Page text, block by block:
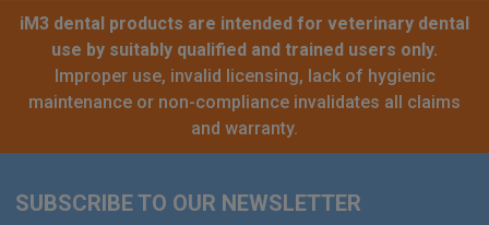
iM3 dental products are intended for veterinary dental
use by suitably qualified and trained users only.
Improper use, invalid licensing, lack of hygienic
maintenance or non-compliance invalidates all claims
and warranty.
Footer
SUBSCRIBE TO OUR NEWSLETTER